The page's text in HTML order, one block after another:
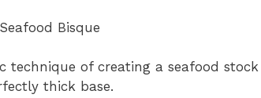
Bisque
technique of creating a seafood
thick base.